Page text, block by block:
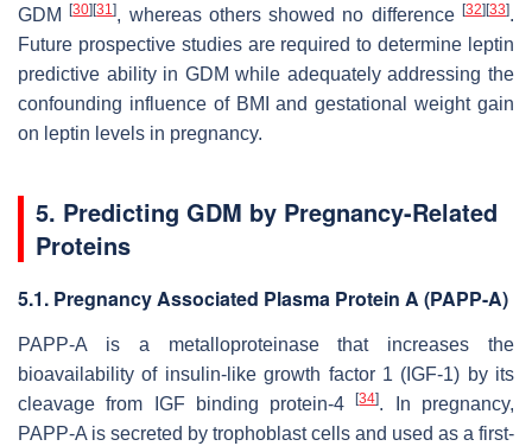
GDM[30] [31], whereas others showed no difference[32] [33].
Future prospective studies are required to determine leptin
predictive ability in GDM while adequately addressing the
confounding influence of BMI and gestational weight gain
on leptin levels in pregnancy.
5. Predicting GDM by Pregnancy-Related
Proteins
5.1. Pregnancy Associated Plasma Protein A (PAPP-A)
PAPP-A is a metalloproteinase that increases the
bioavailability of insulin-like growth factor 1 (IGF-1) by its
cleavage from IGF binding protein-4[34]. In pregnancy,
PAPP-A is secreted by trophoblast cells and used as a first-